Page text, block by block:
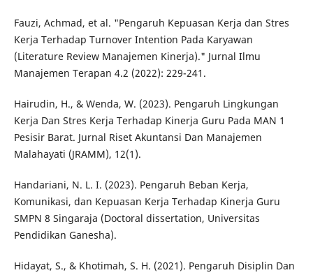
Fauzi, Achmad, et al. "Pengaruh Kepuasan Kerja dan Stres
Kerja Terhadap Turnover Intention Pada Karyawan
(Literature Review Manajemen Kinerja)." Jurnal Ilmu
Manajemen Terapan 4.2 (2022): 229-241.
Hairudin, H., & Wenda, W. (2023). Pengaruh Lingkungan
Kerja Dan Stres Kerja Terhadap Kinerja Guru Pada MAN 1
Pesisir Barat. Jurnal Riset Akuntansi Dan Manajemen
Malahayati (JRAMM), 12(1).
Handariani, N. L. I. (2023). Pengaruh Beban Kerja,
Komunikasi, dan Kepuasan Kerja Terhadap Kinerja Guru
SMPN 8 Singaraja (Doctoral dissertation, Universitas
Pendidikan Ganesha).
Hidayat, S., & Khotimah, S. H. (2021). Pengaruh Disiplin Dan